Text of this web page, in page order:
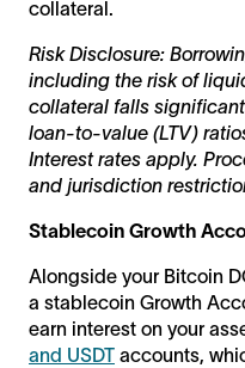
collateral.
Risk Disclosure:
including the risk of
collateral falls
loan-to-value (LTV)
Interest rates apply.
and jurisdiction
Stablecoin Growth
Alongside your Bitcoin
a stablecoin Growth
earn interest on your
and USDT accounts,